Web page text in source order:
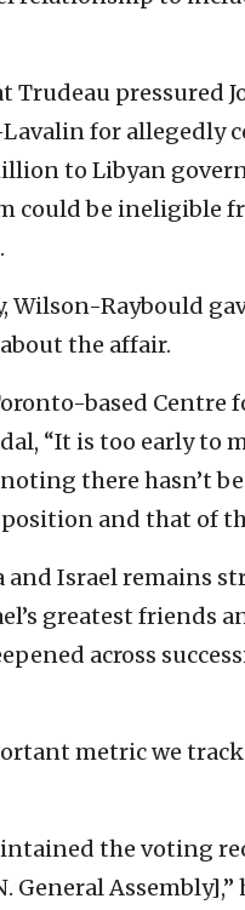
Trudeau pressured
Lavalin for
to Libyan
could be ineligible
Wilson-Raybould
the affair.
based Centre
“It is too early to
there hasn’t
and that of
Israel remains
greatest friends
across
metric we track
the voting
Assembly],”